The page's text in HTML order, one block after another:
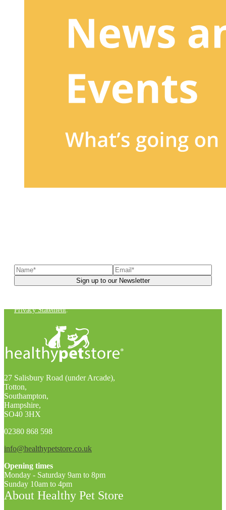
Privacy Statement.
27 Salisbury Road (under Arcade),
Totton,
Southampton,
Hampshire,
SO40 3HX
02380 868 598
info@healthypetstore.co.uk
Opening times
Monday - Saturday 9am to 8pm
Sunday 10am to 4pm
About Healthy Pet Store